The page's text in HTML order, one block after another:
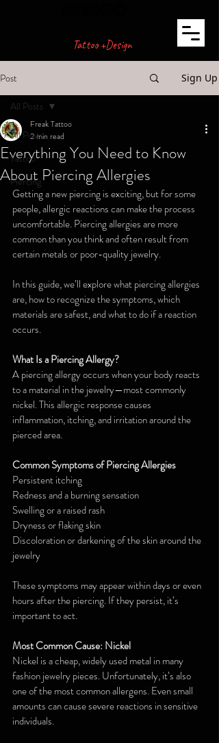
FREAK
Tattoo +Design
Post Sign Up
All Posts
Tattoo
Piercing
All Posts
Everything You Need to Know
About Piercing Allergies
Freak Tattoo
2 min read
Getting a new piercing is exciting, but for some
people, allergic reactions can make the process
uncomfortable. Piercing allergies are more
common than you think and often result from
certain metals or poor-quality jewelry.
In this guide, we’ll explore what piercing allergies
are, how to recognize the symptoms, which
materials are safest, and what to do if a reaction
occurs.
What Is a Piercing Allergy?
A piercing allergy occurs when your body reacts
to a material in the jewelry—most commonly
nickel. This allergic response causes
inflammation, itching, and irritation around the
pierced area.
Common Symptoms of Piercing Allergies
Persistent itching
Redness and a burning sensation
Swelling or a raised rash
Dryness or flaking skin
Discoloration or darkening of the skin around the
jewelry
These symptoms may appear within days or even
hours after the piercing. If they persist, it’s
important to act.
Most Common Cause: Nickel
Nickel is a cheap, widely used metal in many
fashion jewelry pieces. Unfortunately, it’s also
one of the most common allergens. Even small
amounts can cause severe reactions in sensitive
individuals.